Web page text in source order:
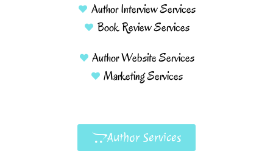
Author Interview Services
Book Review Services
Author Website Services
Marketing Services
Author Services